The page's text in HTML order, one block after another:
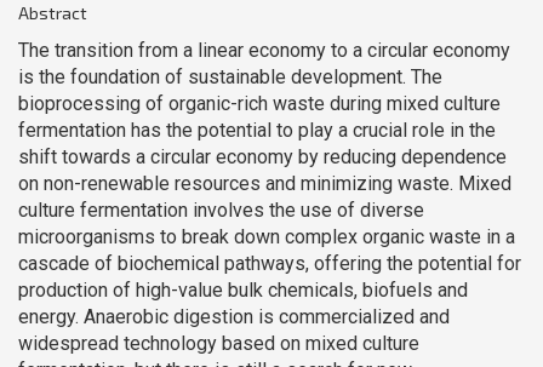
Abstract
The transition from a linear economy to a circular economy
is the foundation of sustainable development. The
bioprocessing of organic-rich waste during mixed culture
fermentation has the potential to play a crucial role in the
shift towards a circular economy by reducing dependence
on non-renewable resources and minimizing waste. Mixed
culture fermentation involves the use of diverse
microorganisms to break down complex organic waste in a
cascade of biochemical pathways, offering the potential for
production of high-value bulk chemicals, biofuels and
energy. Anaerobic digestion is commercialized and
widespread technology based on mixed culture